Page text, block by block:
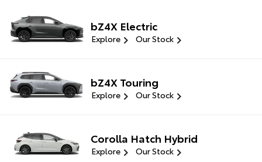
bZ4X Electric
Explore Our Stock
bZ4X Touring
Explore Our Stock
Corolla Hatch Hybrid
Explore Our Stock